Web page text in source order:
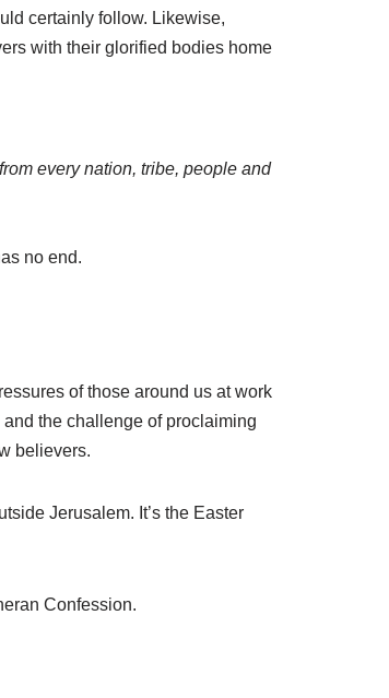
certainly follow. Likewise,
with their glorified bodies home
every nation, tribe, people and
no end.
of those around us at work
the challenge of proclaiming
believers.
Jerusalem. It’s the Easter
Confession.